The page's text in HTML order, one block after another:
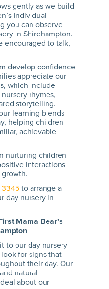
gently as we build
individual
you can observe
in Shirehampton.
encouraged to talk,
develop confidence
appreciate our
which include
rhymes,
storytelling.
learning blends
helping children
achievable
nurturing children
interactions
3345to arrange a
day nursery in
Mama Bear’s
to our day nursery
for signs that
their day. Our
natural
about our